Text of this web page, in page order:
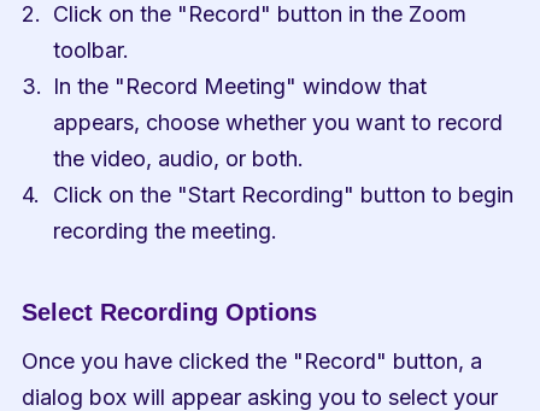
Click on the "Record" button in the Zoom
toolbar.
In the "Record Meeting" window that
appears, choose whether you want to record
the video, audio, or both.
Click on the "Start Recording" button to begin
recording the meeting.
Select Recording Options
Once you have clicked the "Record" button, a
dialog box will appear asking you to select your